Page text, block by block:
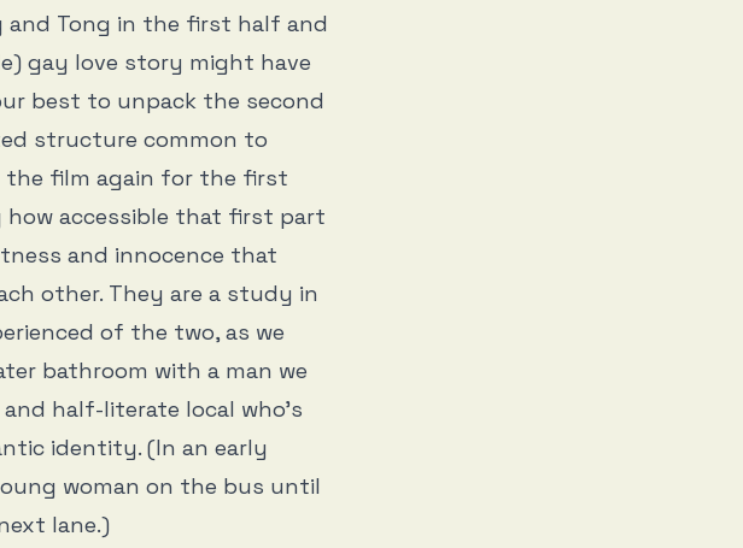
Tong in the first half and
gay love story might have
best to unpack the second
structure common to
the film again for the first
how accessible that first part
and innocence that
other. They are a study in
of the two, as we
bathroom with a man we
half-literate local who’s
identity. (In an early
woman on the bus until
lane.)